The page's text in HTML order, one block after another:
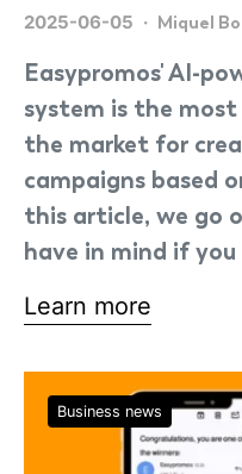
2025-06-05 Miquel
Easypromos' AI-
system is the
the market for
campaigns based
this article, we go
have in mind if
Learn more
Business news